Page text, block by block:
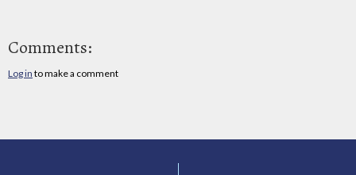
Comments:
Log in to make a comment